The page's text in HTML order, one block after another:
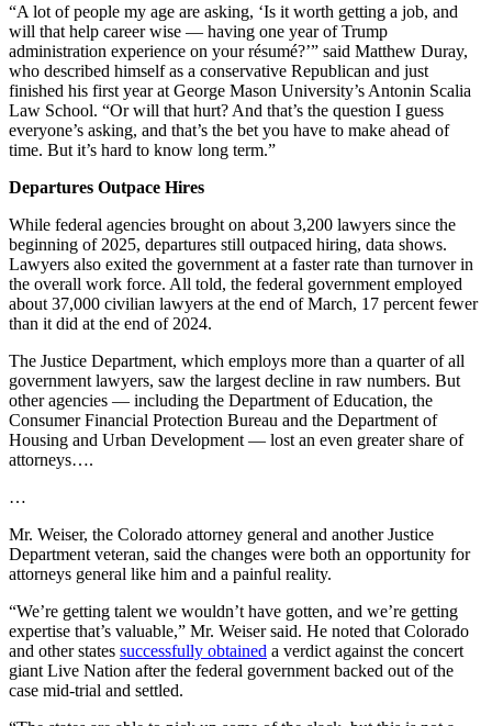
“A lot of people my age are asking, ‘Is it worth getting a job, and
will that help career wise — having one year of Trump
administration experience on your résumé?’” said Matthew Duray,
who described himself as a conservative Republican and just
finished his first year at George Mason University’s Antonin Scalia
Law School. “Or will that hurt? And that’s the question I guess
everyone’s asking, and that’s the bet you have to make ahead of
time. But it’s hard to know long term.”
Departures Outpace Hires
While federal agencies brought on about 3,200 lawyers since the
beginning of 2025, departures still outpaced hiring, data shows.
Lawyers also exited the government at a faster rate than turnover in
the overall work force. All told, the federal government employed
about 37,000 civilian lawyers at the end of March, 17 percent fewer
than it did at the end of 2024.
The Justice Department, which employs more than a quarter of all
government lawyers, saw the largest decline in raw numbers. But
other agencies — including the Department of Education, the
Consumer Financial Protection Bureau and the Department of
Housing and Urban Development — lost an even greater share of
attorneys….
…
Mr. Weiser, the Colorado attorney general and another Justice
Department veteran, said the changes were both an opportunity for
attorneys general like him and a painful reality.
“We’re getting talent we wouldn’t have gotten, and we’re getting
expertise that’s valuable,” Mr. Weiser said. He noted that Colorado
and other states successfully obtained a verdict against the concert
giant Live Nation after the federal government backed out of the
case mid-trial and settled.